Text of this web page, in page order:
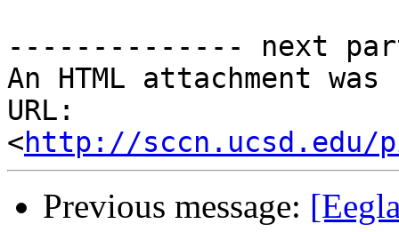
-------------- next
An HTML attachment
URL:
<http://sccn.ucsd.edu/
Previous message: